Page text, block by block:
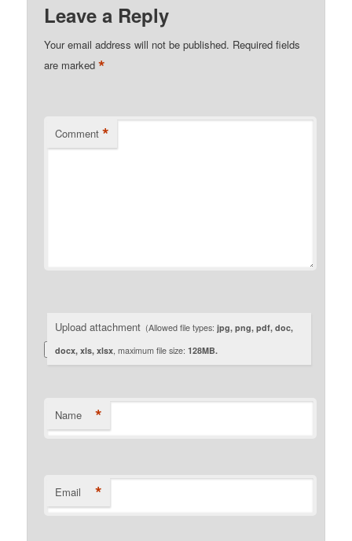
Leave a Reply
Your email address will not be published. Required fields
are marked*
Comment *
Upload attachment (Allowed file types:jpg, png, pdf, doc,
docx, xls, xlsx, maximum file size:128MB.
Name *
Email *